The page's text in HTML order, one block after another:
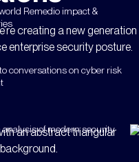
Remedio impact &
conversations on cyber risk
of modern security
creating a new generation
enterprise security posture.